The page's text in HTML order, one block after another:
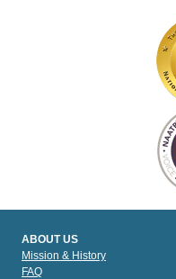
ABOUT US
Mission & History
FAQ